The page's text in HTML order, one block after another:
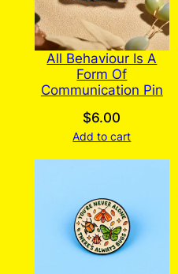
All Behaviour Is A
Form Of
Communication Pin
$6.00
Add to cart